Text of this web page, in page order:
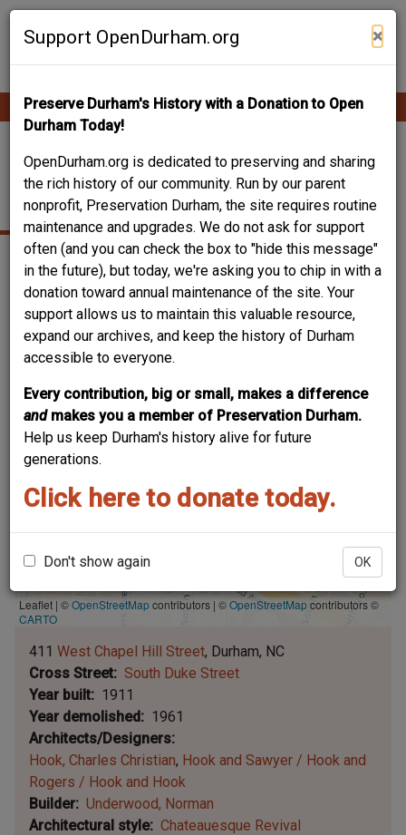
Skip
Support OpenDurham.org ×
Preserve Durham's History with a Donation to Open
Durham Today!
OpenDurham.org is dedicated to preserving and sharing
the rich history of our community. Run by our parent
nonprofit, Preservation Durham, the site requires routine
maintenance and upgrades. We do not ask for support
often (and you can check the box to "hide this message"
in the future), but today, we're asking you to chip in with a
donation toward annual maintenance of the site. Your
support allows us to maintain this valuable resource,
expand our archives, and keep the history of Durham
accessible to everyone.
Every contribution, big or small, makes a difference
and makes you a member of Preservation Durham.
Help us keep Durham's history alive for future
generations.
Click here to donate today.
Don't show again OK
Contribute Content
Main
navigation
FOUR ACRES - B.N.
DUKE HOME
Leaflet | ©OpenStreetMapcontributors | ©OpenStreetMapcontributors ©
CARTO
411 West Chapel Hill Street Durham NC
Cross Street
South Duke Street
Year built
1911
Year demolished
1961
Architects/Designers
Hook, Charles Christian Hook and Sawyer / Hook and
Rogers / Hook and Hook
Builder
Underwood, Norman
Architectural style
Chateauesque Revival